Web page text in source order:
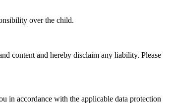
over the child.
content and hereby disclaim any liability. Please
in accordance with the applicable data protection